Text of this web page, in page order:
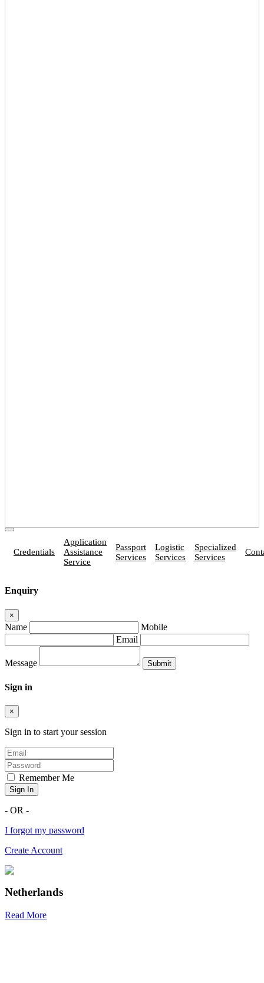
Credentials
Application
Assistance
Service
Passport
Services
Logistic
Services
Specialized
Services
Enquiry
×
Name
Mobile
Email
Message
Sign in
×
Sign in to start your session
Remember Me
Sign In
- OR -
I forgot my password
Create Account
Netherlands
Read More